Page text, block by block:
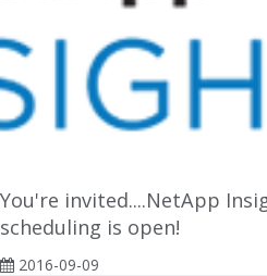
You're invited....NetApp
scheduling is open!
2016-09-09